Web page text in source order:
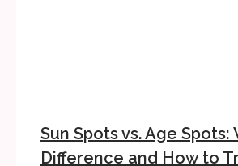
Sun Spots vs. Age Spots:
Difference and How to